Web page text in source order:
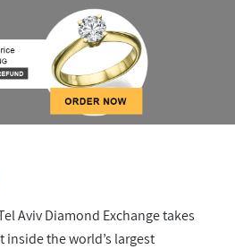
Aviv Diamond Exchange takes
inside the world’s largest